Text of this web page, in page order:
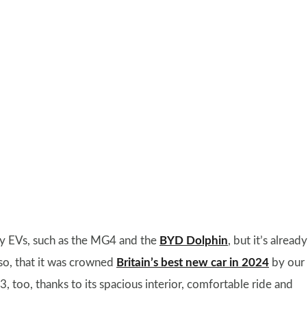
EVs, such as the MG4 and the BYD Dolphin, but it’s already
that it was crowned Britain’s best new car in 2024 by our
too, thanks to its spacious interior, comfortable ride and